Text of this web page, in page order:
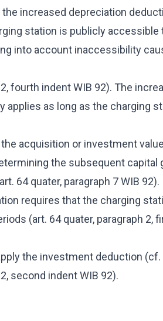
increased depreciation
station is publicly accessible
into account inaccessibility
fourth indent WIB 92). The
as long as the charging
acquisition or investment
the subsequent capital
64 quater, paragraph 7 WIB 92).
requires that the charging
(art. 64 quater, paragraph 2,
the investment deduction (cf.
second indent WIB 92).